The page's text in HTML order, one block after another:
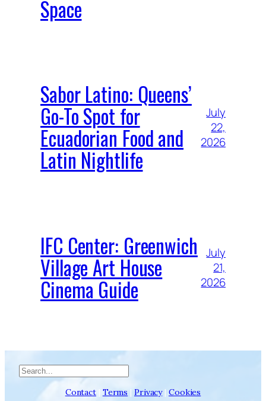
Space
Sabor Latino: Queens’
Go-To Spot for
Ecuadorian Food and
Latin Nightlife
July
22,
2026
IFC Center: Greenwich
Village Art House
Cinema Guide
July
21,
2026
Search
Contact | Terms | Privacy| Cookies